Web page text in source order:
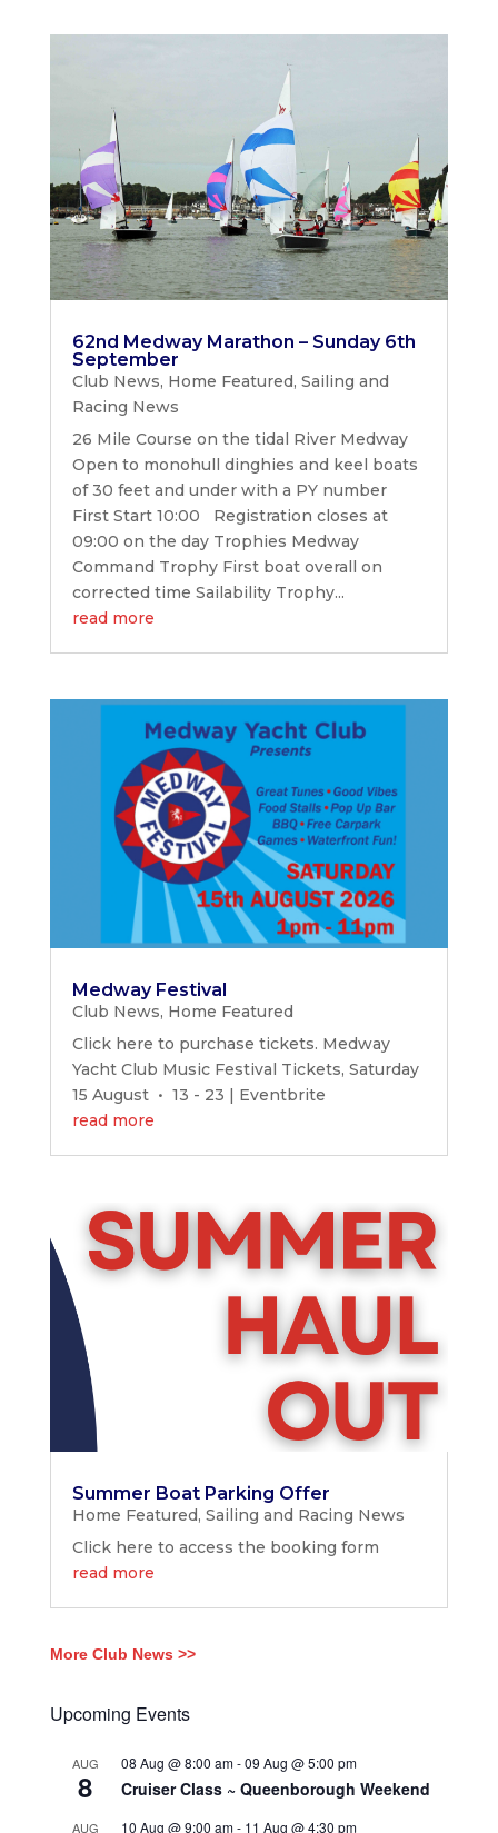
62nd Medway Marathon – Sunday 6th
September
Club News, Home Featured, Sailing and
Racing News
26 Mile Course on the tidal River Medway
Open to monohull dinghies and keel boats
of 30 feet and under with a PY number
First Start 10:00 Registration closes at
09:00 on the day Trophies Medway
Command Trophy First boat overall on
corrected time Sailability Trophy...
read more
Medway Festival
Club News, Home Featured
Click here to purchase tickets. Medway
Yacht Club Music Festival Tickets, Saturday
15 August • 13 - 23 | Eventbrite
read more
Summer Boat Parking Offer
Home Featured, Sailing and Racing News
Click here to access the booking form
read more
More Club News >>
Upcoming Events
AUG
8
08 Aug @ 8:00 am-09 Aug @ 5:00 pm
Cruiser Class ~ Queenborough Weekend
AUG 10 Aug @ 9:00 am- 11 Aug @ 4:30 pm